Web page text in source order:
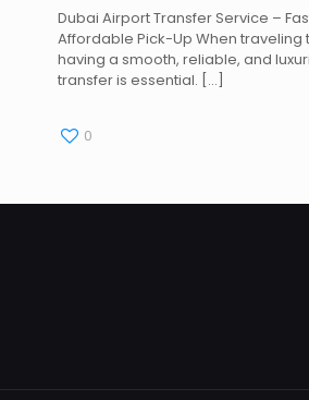
Dubai Airport Transfer Service –
Affordable Pick-Up When traveling
having a smooth, reliable, and
transfer is essential. […]
0